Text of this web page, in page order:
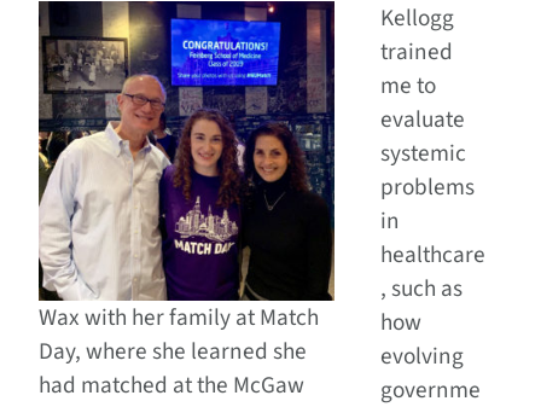
Wax with her family at Match
Day, where she learned she
had matched at the McGaw
Kellogg
trained
me to
evaluate
systemic
problems
in
healthcare
, such as
how
evolving
governme